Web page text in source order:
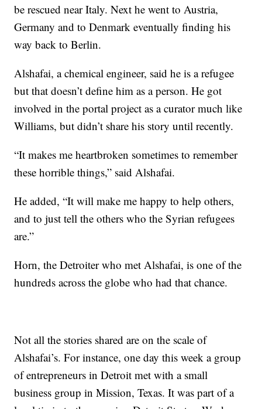
be rescued near Italy. Next he went to Austria,
Germany and to Denmark eventually finding his
way back to Berlin.
Alshafai, a chemical engineer, said he is a refugee
but that doesn’t define him as a person. He got
involved in the portal project as a curator much like
Williams, but didn’t share his story until recently.
“It makes me heartbroken sometimes to remember
these horrible things,” said Alshafai.
He added, “It will make me happy to help others,
and to just tell the others who the Syrian refugees
are.”
Horn, the Detroiter who met Alshafai, is one of the
hundreds across the globe who had that chance.
Not all the stories shared are on the scale of
Alshafai’s. For instance, one day this week a group
of entrepreneurs in Detroit met with a small
business group in Mission, Texas. It was part of a